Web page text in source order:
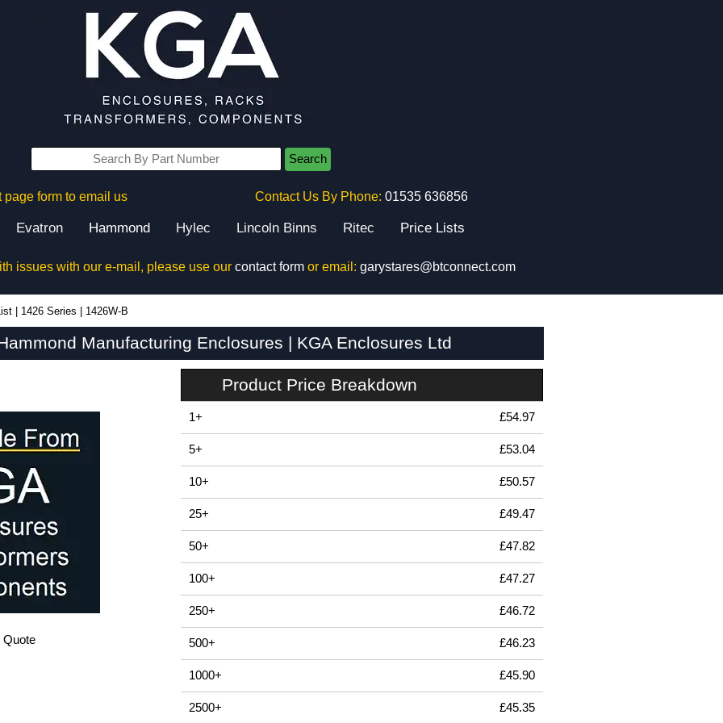
Search
page form to email us Contact Us By Phone: 01535 636856
Evatron Hammond Hylec Lincoln Binns Ritec Price Lists
issues with our e-mail, please use our contact formor email: garystares@btconnect.com
1426 Series 1426W-B
Manufacturing Enclosures | KGA Enclosures Ltd
Quote
Product Price Breakdown
1+ £54.97
5+ £53.04
10+ £50.57
25+ £49.47
50+ £47.82
100+ £47.27
250+ £46.72
500+ £46.23
1000+ £45.90
2500+ £45.35